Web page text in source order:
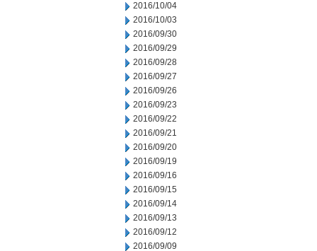
2016/10/04
2016/10/03
2016/09/30
2016/09/29
2016/09/28
2016/09/27
2016/09/26
2016/09/23
2016/09/22
2016/09/21
2016/09/20
2016/09/19
2016/09/16
2016/09/15
2016/09/14
2016/09/13
2016/09/12
2016/09/09